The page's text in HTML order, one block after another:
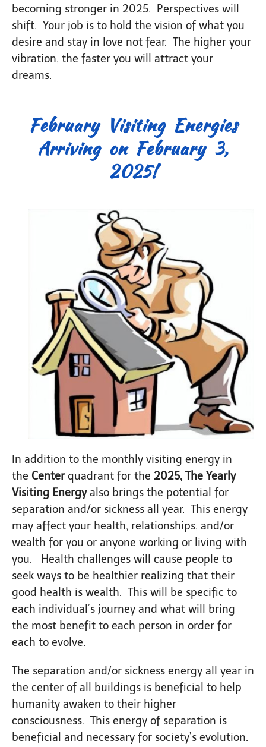
becoming stronger in 2025. Perspectives will
shift. Your job is to hold the vision of what you
desire and stay in love not fear. The higher your
vibration, the faster you will attract your
dreams.
February Visiting Energies
Arriving on February 3,
2025!
In addition to the monthly visiting energy in
the Centerquadrant for the 2025, The Yearly
Visiting Energyalso brings the potential for
separation and/or sickness all year. This energy
may affect your health, relationships, and/or
wealth for you or anyone working or living with
you. Health challenges will cause people to
seek ways to be healthier realizing that their
good health is wealth. This will be specific to
each individual’s journey and what will bring
the most benefit to each person in order for
each to evolve.
The separation and/or sickness energy all year in
the center of all buildings is beneficial to help
humanity awaken to their higher
consciousness. This energy of separation is
beneficial and necessary for society’s evolution.